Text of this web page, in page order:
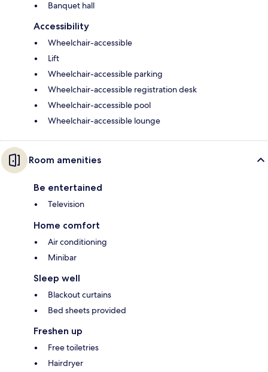
Banquet hall
Accessibility
Wheelchair-accessible
Lift
Wheelchair-accessible parking
Wheelchair-accessible registration desk
Wheelchair-accessible pool
Wheelchair-accessible lounge
Room amenities
Be entertained
Television
Home comfort
Air conditioning
Minibar
Sleep well
Blackout curtains
Bed sheets provided
Freshen up
Free toiletries
Hairdryer